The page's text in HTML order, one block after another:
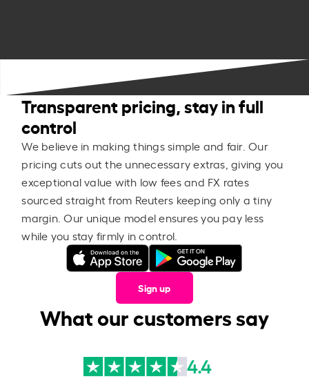
Transparent pricing, stay in full
control
We believe in making things simple and fair. Our
pricing cuts out the unnecessary extras, giving you
exceptional value with low fees and FX rates
sourced straight from Reuters keeping only a tiny
margin. Our unique model ensures you pay less
while you stay firmly in control.
Sign up
What our customers say
4.4